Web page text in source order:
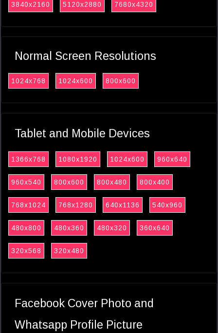
3840x2160 5120x2880 7680x4320
Normal Screen Resolutions
1024x768 1024x600 800x600
Tablet and Mobile Devices
1366x768 1080x1920 1024x600 960x640
960x540 800x600 800x480 800x400
768x1024 768x1280 640x1136 540x960
480x800 480x360 480x320 360x640
320x568 320x480
Facebook Cover Photo and
Whatsapp Profile Picture